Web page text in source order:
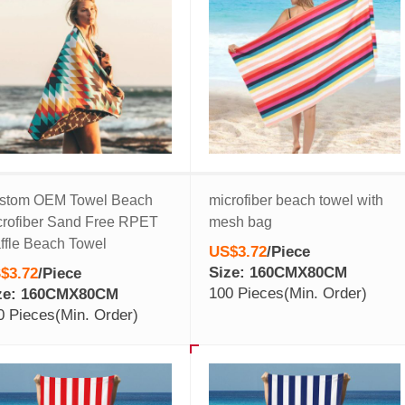
OEM Towel Beach
Sand Free RPET
Beach Towel
/Piece
160CMX80CM
Pieces(Min. Order)
microfiber beach towel with
mesh bag
US$3.72/Piece
Size: 160CMX80CM
100 Pieces(Min. Order)